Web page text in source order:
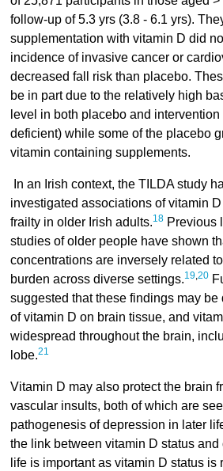
follow-up of 5.3 yrs (3.8 - 6.1 yrs).
supplementation with vitamin D did
incidence of invasive cancer or
decreased fall risk than placebo.
be in part due to the relatively high
level in both placebo and
deficient) while some of the placebo
vitamin containing supplements.
In an Irish context, the TILDA study
investigated associations of vitamin
frailty in older Irish adults.18Previous
studies of older people have shown
concentrations are inversely related
burden across diverse settings.19,20
suggested that these findings may be
of vitamin D on brain tissue, and
widespread throughout the brain,
lobe.21
Vitamin D may also protect the brain
vascular insults, both of which are
pathogenesis of depression in later
the link between vitamin D status
life is important as vitamin D status is